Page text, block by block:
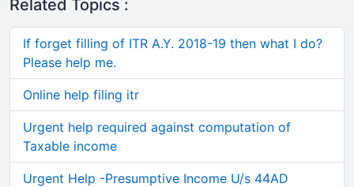
Related Topics :
If forget filling of ITR A.Y. 2018-19 then what I do?
Please help me.
Online help filing itr
Urgent help required against computation of
Taxable income
Urgent Help -Presumptive Income U/s 44AD